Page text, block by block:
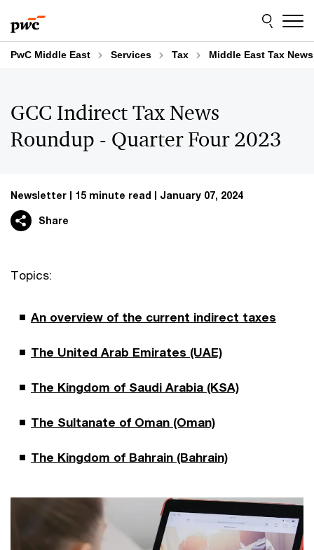
to
content
to
footer
PwC Middle East Services Tax Middle East Tax
GCC Indirect Tax News
Roundup - Quarter Four 2023
Newsletter 15 minute read January 07, 2024
Share
Topics:
An overview of the current indirect taxes
The United Arab Emirates (UAE)
The Kingdom of Saudi Arabia (KSA)
The Sultanate of Oman (Oman)
The Kingdom of Bahrain (Bahrain)